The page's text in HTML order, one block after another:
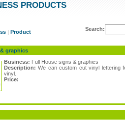
PRODUCTS
| Product Search:
graphics
Business: Full House signs & graphics
Description:We can custom cut vinyl lettering
vinyl.
Price: